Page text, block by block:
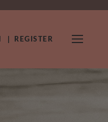
| REGISTER